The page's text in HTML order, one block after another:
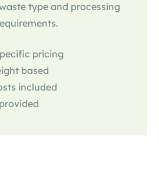
type and processing
pricing
based
included